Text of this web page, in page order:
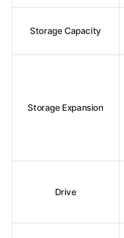
Storage Capacity
Storage Expansion
Drive